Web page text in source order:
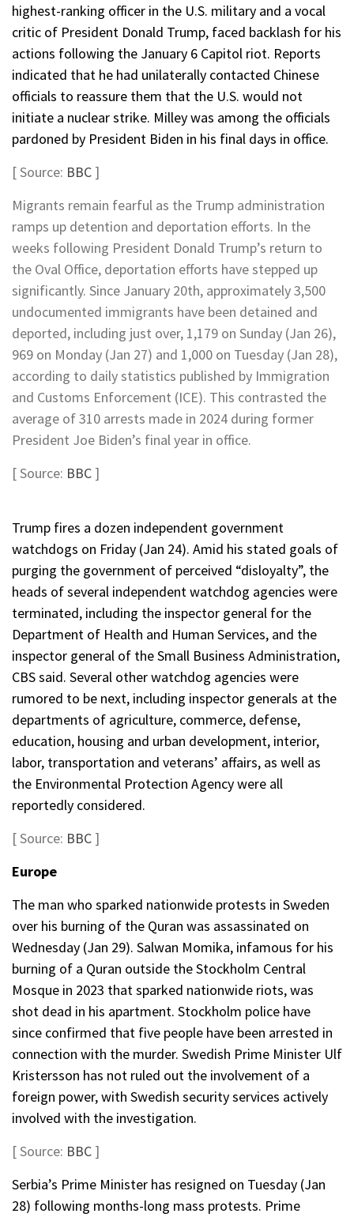
highest-ranking officer in the U.S. military and a vocal
critic of President Donald Trump, faced backlash for his
actions following the January 6 Capitol riot. Reports
indicated that he had unilaterally contacted Chinese
officials to reassure them that the U.S. would not
initiate a nuclear strike. Milley was among the officials
pardoned by President Biden in his final days in office.
[ Source: BBC ]
Migrants remain fearful as the Trump administration
ramps up detention and deportation efforts. In the
weeks following President Donald Trump’s return to
the Oval Office, deportation efforts have stepped up
significantly. Since January 20th, approximately 3,500
undocumented immigrants have been detained and
deported, including just over, 1,179 on Sunday (Jan 26),
969 on Monday (Jan 27) and 1,000 on Tuesday (Jan 28),
according to daily statistics published by Immigration
and Customs Enforcement (ICE). This contrasted the
average of 310 arrests made in 2024 during former
President Joe Biden’s final year in office.
[ Source: BBC ]
Trump fires a dozen independent government
watchdogs on Friday (Jan 24). Amid his stated goals of
purging the government of perceived “disloyalty”, the
heads of several independent watchdog agencies were
terminated, including the inspector general for the
Department of Health and Human Services, and the
inspector general of the Small Business Administration,
CBS said. Several other watchdog agencies were
rumored to be next, including inspector generals at the
departments of agriculture, commerce, defense,
education, housing and urban development, interior,
labor, transportation and veterans’ affairs, as well as
the Environmental Protection Agency were all
reportedly considered.
[ Source: BBC ]
Europe
The man who sparked nationwide protests in Sweden
over his burning of the Quran was assassinated on
Wednesday (Jan 29). Salwan Momika, infamous for his
burning of a Quran outside the Stockholm Central
Mosque in 2023 that sparked nationwide riots, was
shot dead in his apartment. Stockholm police have
since confirmed that five people have been arrested in
connection with the murder. Swedish Prime Minister Ulf
Kristersson has not ruled out the involvement of a
foreign power, with Swedish security services actively
involved with the investigation.
[ Source: BBC ]
Serbia’s Prime Minister has resigned on Tuesday (Jan
28) following months-long mass protests. Prime